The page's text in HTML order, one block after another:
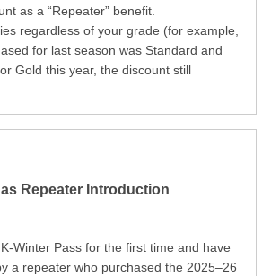
as a “Repeater” benefit.
regardless of your grade (for example,
for last season was Standard and
Gold this year, the discount still
Repeater Introduction
Winter Pass for the first time and have
a repeater who purchased the 2025–26